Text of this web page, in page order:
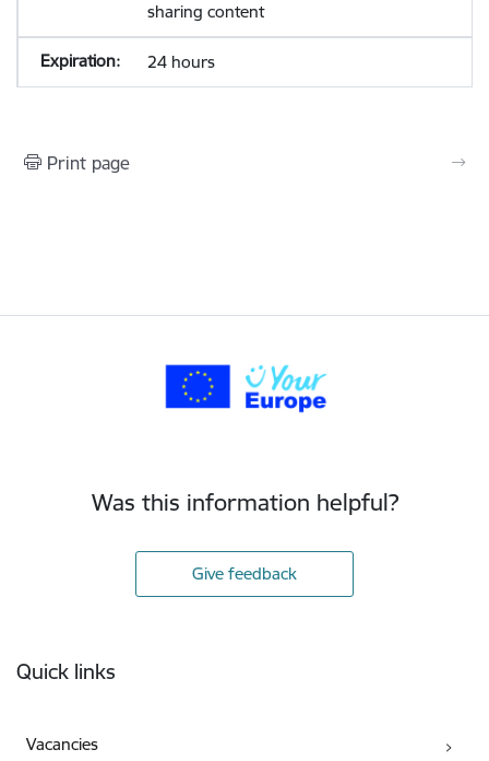
sharing content
24 hours
Print page
Was this information helpful?
Give feedback
Quick links
Vacancies